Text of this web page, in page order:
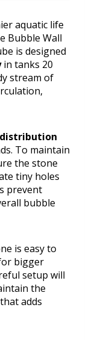
aquatic life
Bubble Wall
is designed
in tanks 20
stream of
To maintain
the stone
tiny holes
prevent
bubble
is easy to
bigger
setup will
the
that adds